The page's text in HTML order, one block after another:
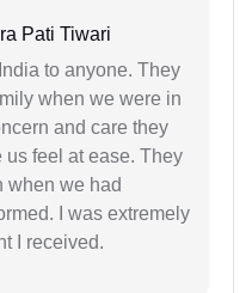
Pati Tiwari
to anyone. They
when we were in
and care they
feel at ease. They
when we had
I was extremely
I received.